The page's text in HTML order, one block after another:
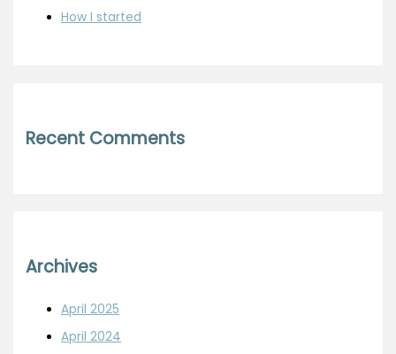
How I started
Recent Comments
Archives
April 2025
April 2024